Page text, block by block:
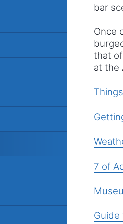
bar
Once
that
at the
7 of
Guide